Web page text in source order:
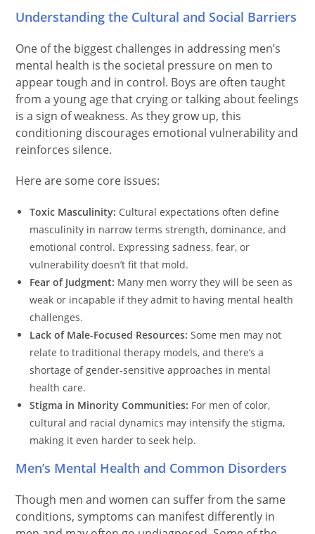
Understanding the Cultural and Social Barriers
One of the biggest challenges in addressing men’s
mental health is the societal pressure on men to
appear tough and in control. Boys are often taught
from a young age that crying or talking about feelings
is a sign of weakness. As they grow up, this
conditioning discourages emotional vulnerability and
reinforces silence.
Here are some core issues:
Toxic Masculinity: Cultural expectations often define
masculinity in narrow terms strength, dominance, and
emotional control. Expressing sadness, fear, or
vulnerability doesn’t fit that mold.
Fear of Judgment: Many men worry they will be seen as
weak or incapable if they admit to having mental health
challenges.
Lack of Male-Focused Resources: Some men may not
relate to traditional therapy models, and there’s a
shortage of gender-sensitive approaches in mental
health care.
Stigma in Minority Communities: For men of color,
cultural and racial dynamics may intensify the stigma,
making it even harder to seek help.
Men’s Mental Health and Common Disorders
Though men and women can suffer from the same
conditions, symptoms can manifest differently in